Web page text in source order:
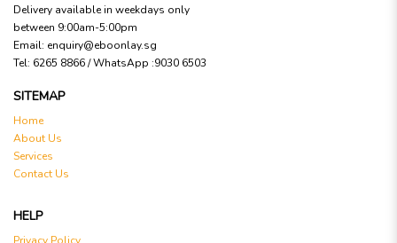
Delivery available in weekdays only
between 9:00am-5:00pm
Email: enquiry@eboonlay.sg
Tel: 6265 8866 / WhatsApp :9030 6503
SITEMAP
Home
About Us
Services
Contact Us
HELP